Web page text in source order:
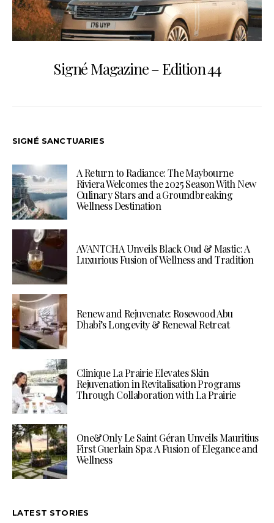
Signé Magazine – Edition 44
SIGNÉ SANCTUARIES
A Return to Radiance: The Maybourne
Riviera Welcomes the 2025 Season With New
Culinary Stars and a Groundbreaking
Wellness Destination
AVANTCHA Unveils Black Oud & Mastic: A
Luxurious Fusion of Wellness and Tradition
Renew and Rejuvenate: Rosewood Abu
Dhabi’s Longevity & Renewal Retreat
Clinique La Prairie Elevates Skin
Rejuvenation in Revitalisation Programs
Through Collaboration with La Prairie
One&Only Le Saint Géran Unveils Mauritius
First Guerlain Spa: A Fusion of Elegance and
Wellness
LATEST STORIES